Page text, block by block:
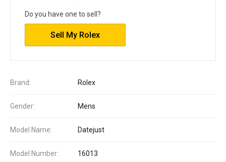
Brand: Rolex
Gender: Mens
Model Name: Datejust
Model Number: 16013
Do you have one to sell?
Sell My Rolex